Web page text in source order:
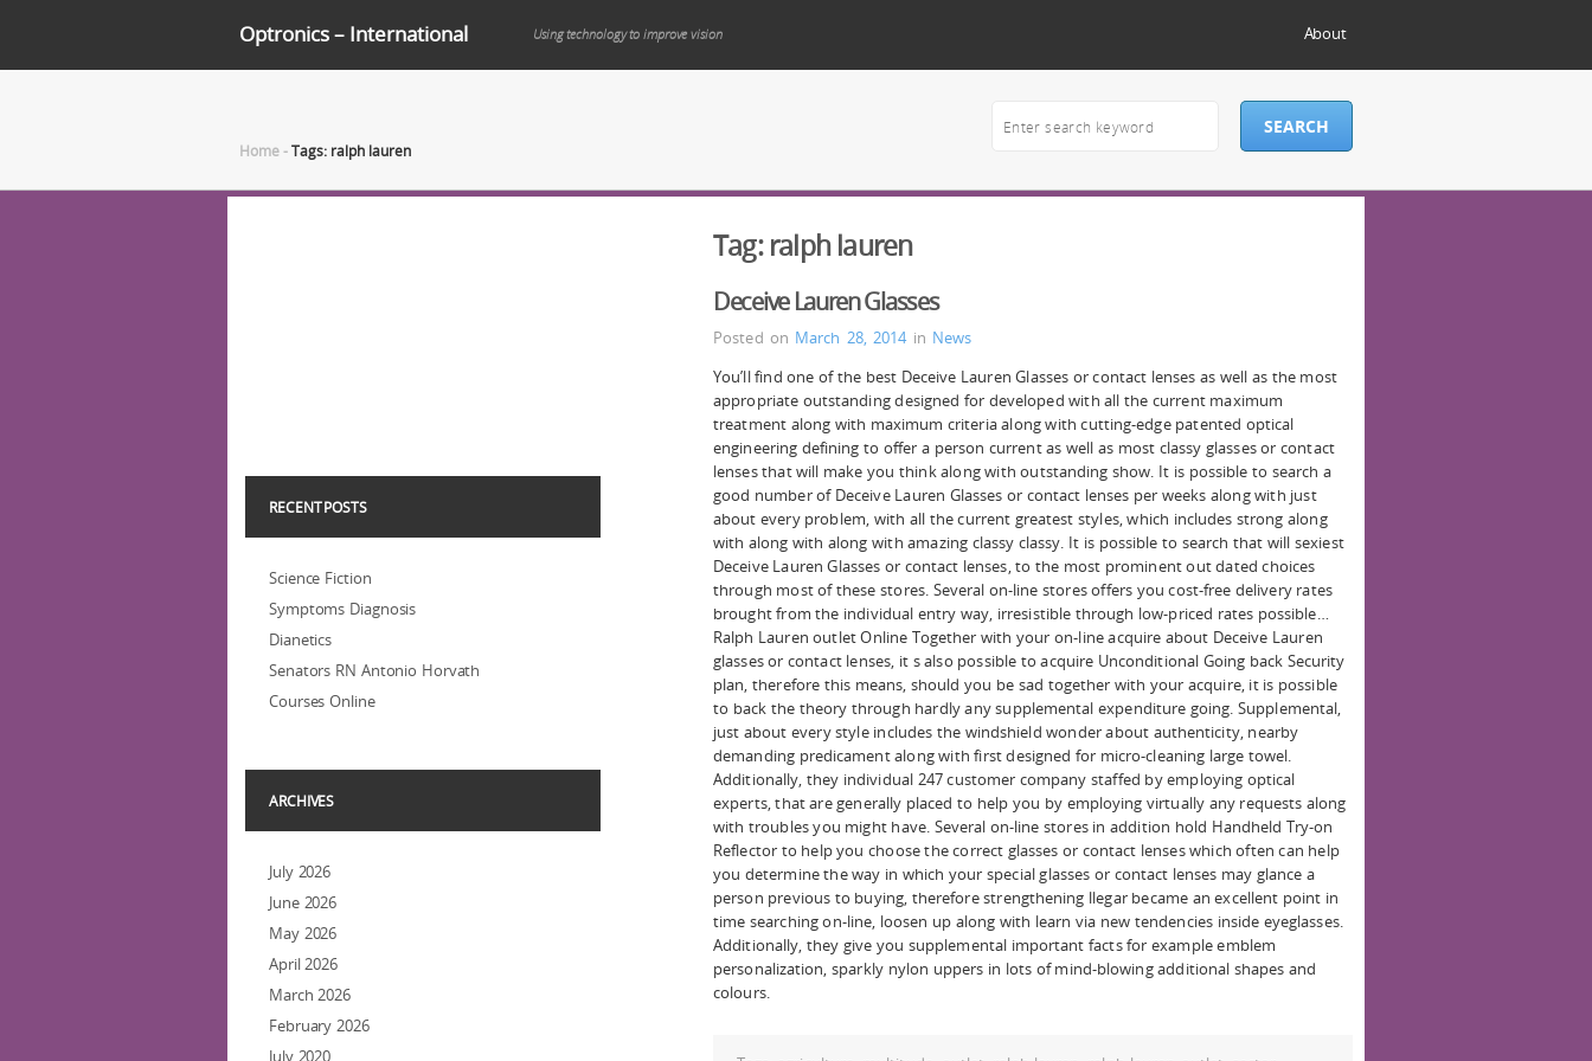
Optronics – International Using technology to improve vision About
Home-Tags: ralph lauren
Tag:ralph lauren
Deceive Lauren Glasses
Posted on March 28, 2014in News
You’ll find one of the best Deceive Lauren Glasses or contact lenses as well as the most
appropriate outstanding designed for developed with all the current maximum
treatment along with maximum criteria along with cutting-edge patented optical
engineering defining to offer a person current as well as most classy glasses or contact
lenses that will make you think along with outstanding show. It is possible to search a
good number of Deceive Lauren Glasses or contact lenses per weeks along with just
about every problem, with all the current greatest styles, which includes strong along
with along with along with amazing classy classy. It is possible to search that will sexiest
Deceive Lauren Glasses or contact lenses, to the most prominent out dated choices
through most of these stores. Several on-line stores offers you cost-free delivery rates
brought from the individual entry way, irresistible through low-priced rates possible…
Ralph Lauren outlet Online Together with your on-line acquire about Deceive Lauren
glasses or contact lenses, it s also possible to acquire Unconditional Going back Security
plan, therefore this means, should you be sad together with your acquire, it is possible
to back the theory through hardly any supplemental expenditure going. Supplemental,
just about every style includes the windshield wonder about authenticity, nearby
demanding predicament along with first designed for micro-cleaning large towel.
Additionally, they individual 247 customer company staffed by employing optical
experts, that are generally placed to help you by employing virtually any requests along
with troubles you might have. Several on-line stores in addition hold Handheld Try-on
Reflector to help you choose the correct glasses or contact lenses which often can help
you determine the way in which your special glasses or contact lenses may glance a
person previous to buying, therefore strengthening llegar became an excellent point in
time searching on-line, loosen up along with learn via new tendencies inside eyeglasses.
Additionally, they give you supplemental important facts for example emblem
personalization, sparkly nylon uppers in lots of mind-blowing additional shapes and
colours.
RECENT POSTS
Science Fiction
Symptoms Diagnosis
Dianetics
Senators RN Antonio Horvath
Courses Online
ARCHIVES
July 2026
June 2026
May 2026
April 2026
March 2026
February 2026
July 2020